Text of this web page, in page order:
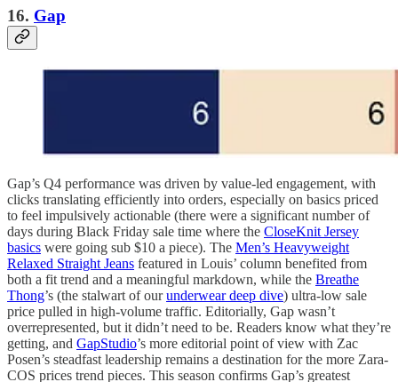
16. Gap
Gap’s Q4 performance was driven by value-led engagement, with
clicks translating efficiently into orders, especially on basics priced
to feel impulsively actionable (there were a significant number of
days during Black Friday sale time where the CloseKnit Jersey
basics were going sub $10 a piece). The Men’s Heavyweight
Relaxed Straight Jeans featured in Louis’ column benefited from
both a fit trend and a meaningful markdown, while the Breathe
Thong’s (the stalwart of ourunderwear deep dive) ultra-low sale
price pulled in high-volume traffic. Editorially, Gap wasn’t
overrepresented, but it didn’t need to be. Readers know what they’re
getting, and GapStudio’s more editorial point of view with Zac
Posen’s steadfast leadership remains a destination for the more Zara-
COS prices trend pieces. This season confirms Gap’s greatest